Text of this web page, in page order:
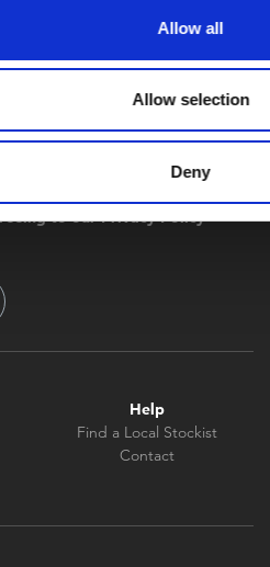
Allow all
Allow selection
Deny
to our Privacy Policy
Help
Find a Local Stockist
Contact